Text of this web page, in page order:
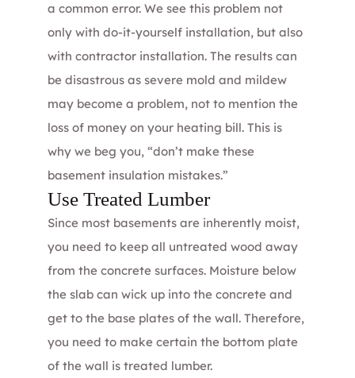
a common error. We see this problem not
only with do-it-yourself installation, but also
with contractor installation. The results can
be disastrous as severe mold and mildew
may become a problem, not to mention the
loss of money on your heating bill. This is
why we beg you, “don’t make these
basement insulation mistakes.”
Use Treated Lumber
Since most basements are inherently moist,
you need to keep all untreated wood away
from the concrete surfaces. Moisture below
the slab can wick up into the concrete and
get to the base plates of the wall. Therefore,
you need to make certain the bottom plate
of the wall is treated lumber.